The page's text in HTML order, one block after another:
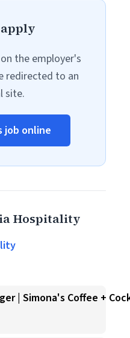
the employer's
redirected to an
site.
job online
Hospitality
| Simona's Coffee +